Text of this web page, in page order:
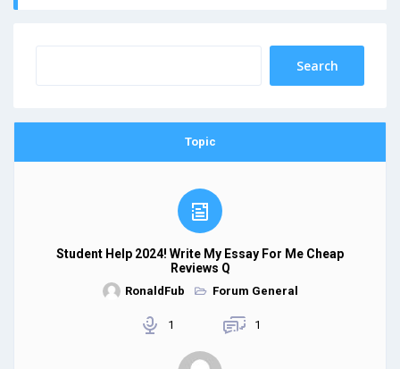
Topic
Student Help 2024! Write My Essay For Me Cheap
Reviews Q
RonaldFub Forum General
1 1